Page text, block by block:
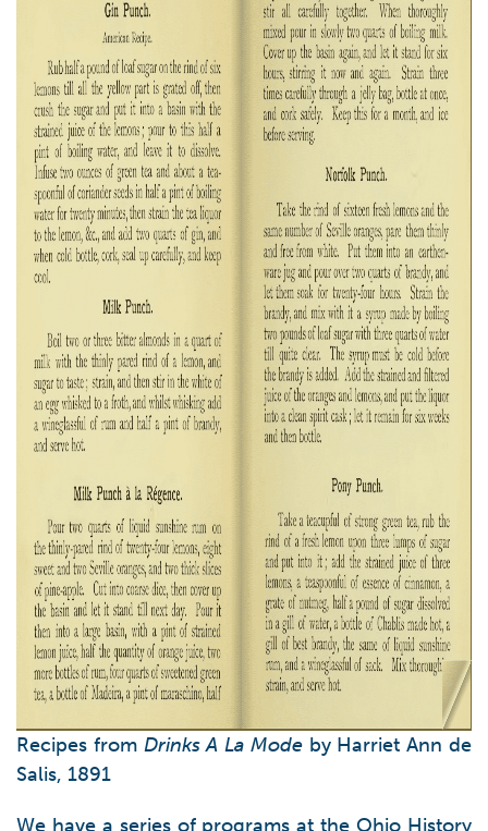
Recipes from Drinks A La Mode by Harriet Ann de
Salis, 1891
We have a series of programs at the Ohio History